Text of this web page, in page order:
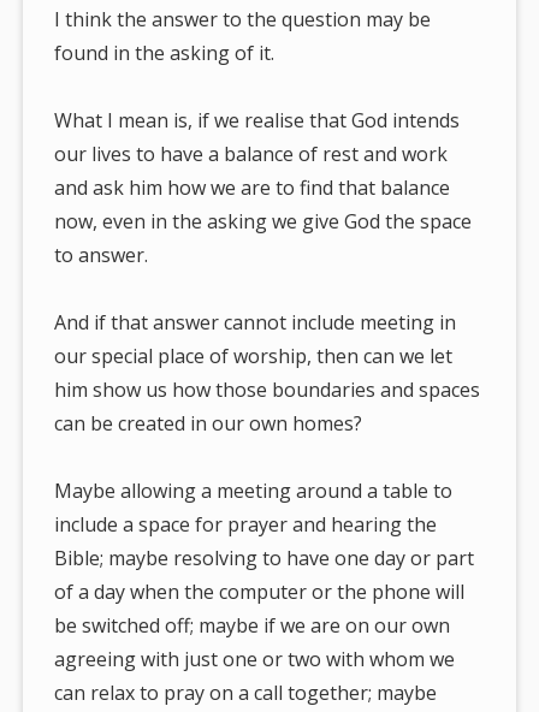
I think the answer to the question may be
found in the asking of it.
What I mean is, if we realise that God intends
our lives to have a balance of rest and work
and ask him how we are to find that balance
now, even in the asking we give God the space
to answer.
And if that answer cannot include meeting in
our special place of worship, then can we let
him show us how those boundaries and spaces
can be created in our own homes?
Maybe allowing a meeting around a table to
include a space for prayer and hearing the
Bible; maybe resolving to have one day or part
of a day when the computer or the phone will
be switched off; maybe if we are on our own
agreeing with just one or two with whom we
can relax to pray on a call together; maybe